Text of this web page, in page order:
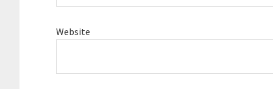
Website